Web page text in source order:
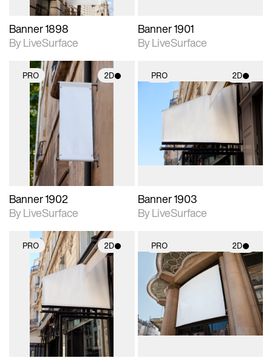
Banner 1898
By LiveSurface
Banner 1901
By LiveSurface
PRO 2D
2D scene with
photographic details.
Includes support for
materials and lighting.
Banner 1902
By LiveSurface
PRO 2D
2D scene with
photographic details.
materials and lighting.
Banner 1903
By LiveSurface
PRO 2D
2D scene with
photographic details.
Includes support for
materials and lighting.
PRO 2D
2D scene with
photographic details.
Includes support for
materials and lighting.